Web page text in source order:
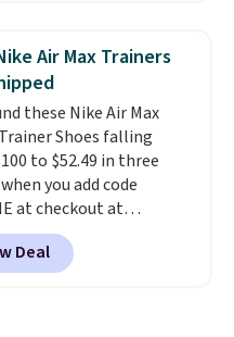
and exaggerated "N"
the side.
Air Max Trainers
these Nike Air Max
Shoes falling
to $52.49 in three
you add code
at checkout at
Shipping is free when
into your Nike+
This is more than $10
Deal